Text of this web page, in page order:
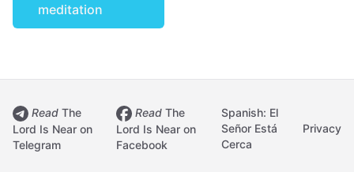
meditation
Read The
Lord Is Near on
Telegram
Read The
Lord Is Near on
Facebook
Spanish: El
Señor Está
Cerca
Privacy